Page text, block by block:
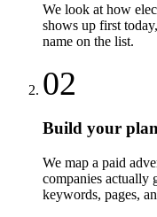
We look at how
shows up first
name on the list.
02
Build your
We map a paid
companies
keywords, pages,